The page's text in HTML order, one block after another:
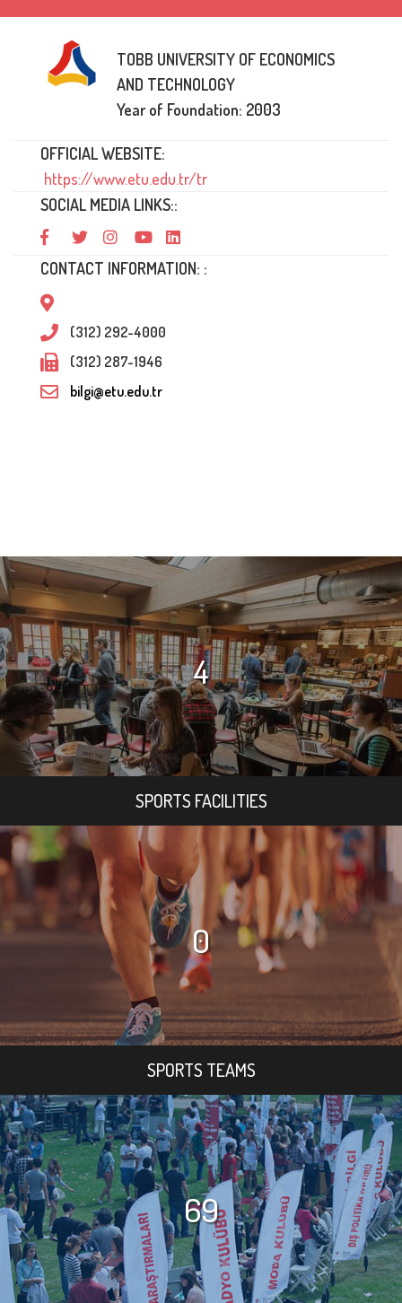
TOBB UNIVERSITY OF ECONOMICS
AND TECHNOLOGY
Year of Foundation: 2003
OFFICIAL WEBSITE:
https://www.etu.edu.tr/tr
SOCIAL MEDIA LINKS::
CONTACT INFORMATION: :
(312) 292-4000
(312) 287-1946
bilgi@etu.edu.tr
4
SPORTS FACILITIES
0
SPORTS TEAMS
69